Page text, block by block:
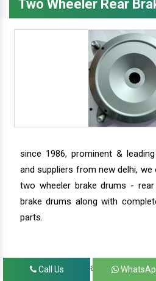
Two Wheeler Rear
since 1986, prominent &
and suppliers from new delhi,
two wheeler brake drums -
brake drums along with
parts.
we have our satisfied clients
Call Us